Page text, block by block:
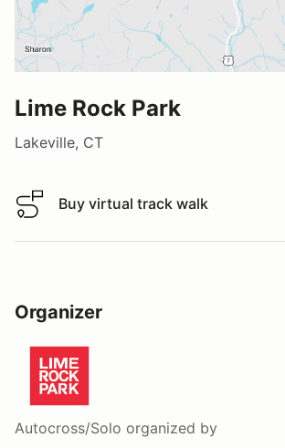
Lime Rock Park
Lakeville, CT
Buy virtual track walk
Buy virtual track walk
Organizer
Autocross/Solo organized by